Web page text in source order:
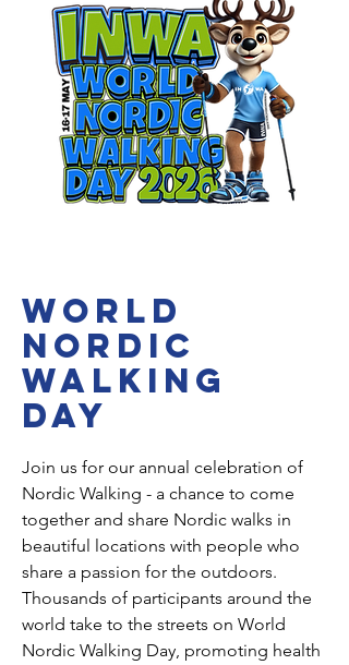
WORLD
NORDIC
WALKING
DAY
Join us for our annual celebration of
Nordic Walking - a chance to come
together and share Nordic walks in
beautiful locations with people who
share a passion for the outdoors.
Thousands of participants around the
world take to the streets on World
Nordic Walking Day, promoting health